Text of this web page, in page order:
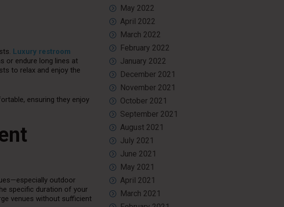
Luxury restroom
or endure long lines at
to relax and enjoy the
ensuring they enjoy
outdoor
specific duration of your
venues without sufficient
May 2022
April 2022
March 2022
February 2022
January 2022
December 2021
November 2021
October 2021
September 2021
August 2021
July 2021
June 2021
May 2021
April 2021
March 2021